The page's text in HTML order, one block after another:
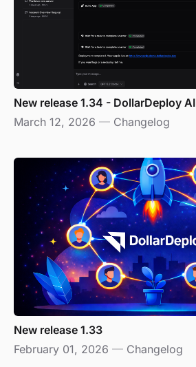
New release 1.34 - DollarDeploy AI
March 12, 2026 — Changelog
New release 1.33
February 01, 2026 — Changelog